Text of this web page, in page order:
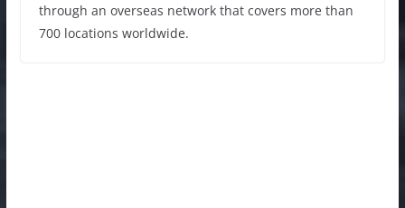
through an overseas network that covers more than
700 locations worldwide.